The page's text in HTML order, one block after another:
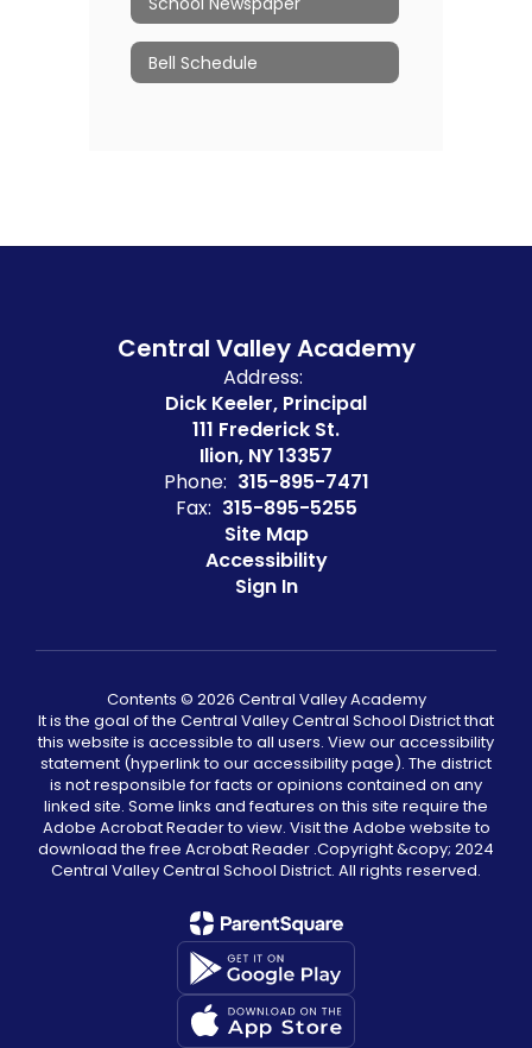
Bell Schedule
Central Valley Academy
Address:
Dick Keeler, Principal
111 Frederick St.
Ilion, NY 13357
Phone: 315-895-7471
Fax: 315-895-5255
Site Map
Accessibility
Sign In
Contents © 2026 Central Valley Academy
It is the goal of the Central Valley Central School District that
this website is accessible to all users. View our accessibility
statement (hyperlink to our accessibility page). The district
is not responsible for facts or opinions contained on any
linked site. Some links and features on this site require the
Adobe Acrobat Reader to view. Visit the Adobe website to
download the free Acrobat Reader .Copyright &copy;️ 2024
Central Valley Central School District. All rights reserved.